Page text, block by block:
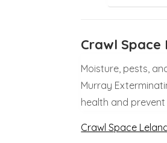
Crawl Space
Moisture, pests,
Murray
health and
Crawl Space